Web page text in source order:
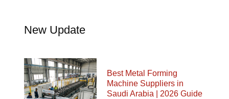
New Update
Best Metal Forming
Machine Suppliers in
Saudi Arabia | 2026 Guide